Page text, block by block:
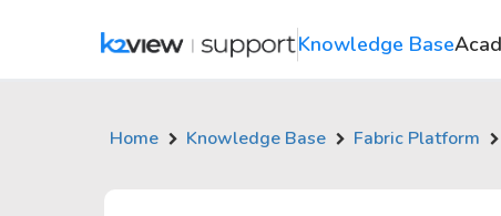
Knowledge Base
Home Knowledge Base Fabric Platform